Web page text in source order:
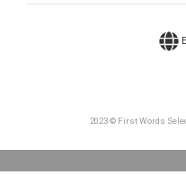
2023 © First Words